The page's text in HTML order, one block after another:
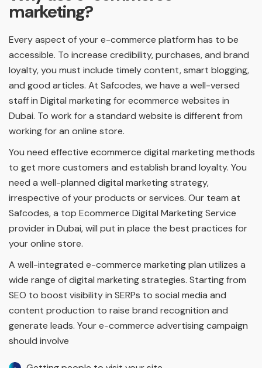
marketing?
Every aspect of your e-commerce platform has to be
accessible. To increase credibility, purchases, and brand
loyalty, you must include timely content, smart blogging,
and good articles. At Safcodes, we have a well-versed
staff in Digital marketing for ecommerce websites in
Dubai. To work for a standard website is different from
working for an online store.
You need effective ecommerce digital marketing methods
to get more customers and establish brand loyalty. You
need a well-planned digital marketing strategy,
irrespective of your products or services. Our team at
Safcodes, a top Ecommerce Digital Marketing Service
provider in Dubai, will put in place the best practices for
your online store.
A well-integrated e-commerce marketing plan utilizes a
wide range of digital marketing strategies. Starting from
SEO to boost visibility in SERPs to social media and
content production to raise brand recognition and
generate leads. Your e-commerce advertising campaign
should involve